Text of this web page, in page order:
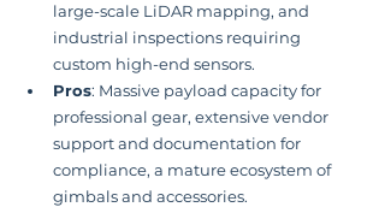
large-scale LiDAR mapping, and
industrial inspections requiring
custom high-end sensors.
Pros: Massive payload capacity for
professional gear, extensive vendor
support and documentation for
compliance, a mature ecosystem of
gimbals and accessories.